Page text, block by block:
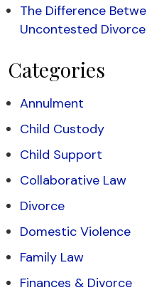
The Difference
Uncontested Divorce
Categories
Annulment
Child Custody
Child Support
Collaborative Law
Divorce
Domestic Violence
Family Law
Finances & Divorce